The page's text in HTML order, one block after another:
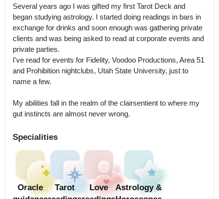
Several years ago I was gifted my first Tarot Deck and
began studying astrology. I started doing readings in bars in
exchange for drinks and soon enough was gathering private
clients and was being asked to read at corporate events and
private parties.
I've read for events for Fidelity, Voodoo Productions, Area 51
and Prohibition nightclubs, Utah State University, just to
name a few.
My abilities fall in the realm of the clairsentient to where my
gut instincts are almost never wrong.
Specialities
Oracle
Tarot
Love
Astrology &